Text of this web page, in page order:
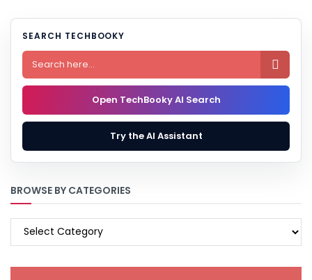
SEARCH TECHBOOKY

Open TechBooky AI Search
Try the AI Assistant
BROWSE BY CATEGORIES
BROWSE